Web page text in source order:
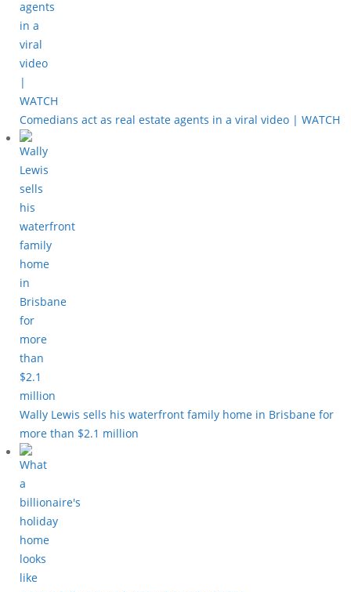
Comedians act as real estate agents in a viral video | WATCH
Wally Lewis sells his waterfront family home in Brisbane for
more than $2.1 million